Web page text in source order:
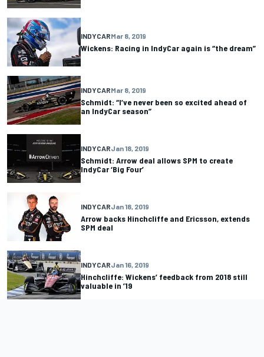
INDYCARMar 8, 2019
Wickens: Racing in IndyCar again is “the dream”
INDYCARMar 8, 2019
Schmidt: “I’ve never been so excited ahead of
an IndyCar season”
INDYCARJan 18, 2019
Schmidt: Arrow deal allows SPM to create
IndyCar ‘Big Four’
INDYCARJan 18, 2019
Arrow backs Hinchcliffe and Ericsson, extends
SPM deal
INDYCARJan 16, 2019
Hinchcliffe: Wickens’ feedback from 2018 still
valuable in ’19